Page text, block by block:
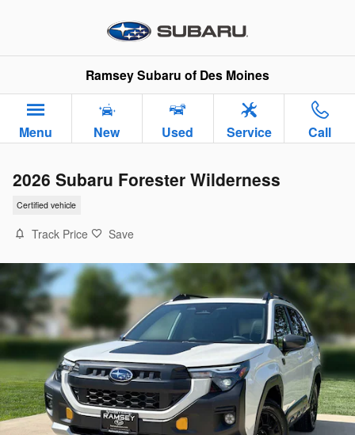
Ramsey Subaru of Des Moines
Menu New Used Service Call
2026 Subaru Forester Wilderness
Certified vehicle
Track Price Save